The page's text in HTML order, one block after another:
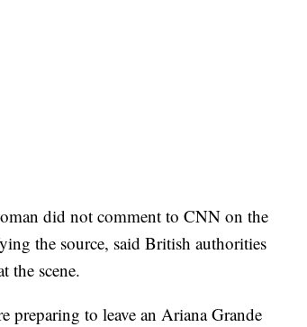
did not comment to CNN on the
the source, said British authorities
the scene.
preparing to leave an Ariana Grande